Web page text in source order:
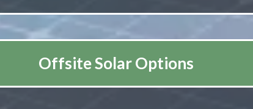
Offsite Solar Options